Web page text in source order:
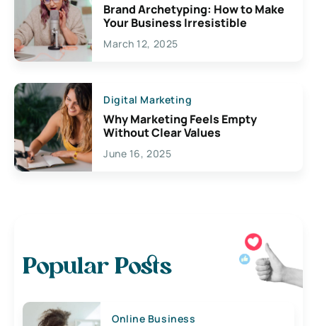
Brand Archetyping: How to Make
Your Business Irresistible
March 12, 2025
Digital Marketing
Why Marketing Feels Empty
Without Clear Values
June 16, 2025
Popular Posts
Online Business